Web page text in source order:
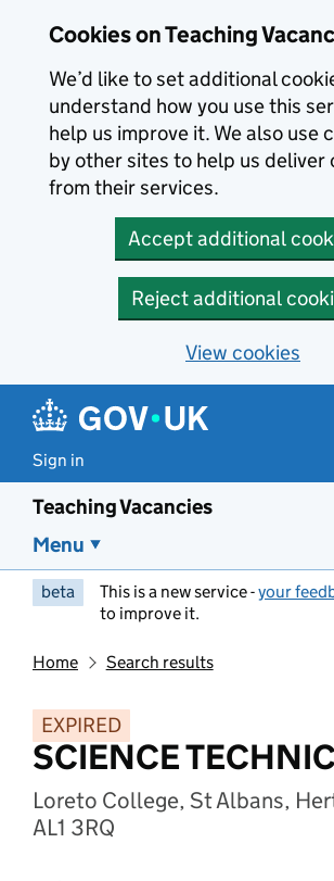
Cookies on Teaching
We’d like to set additional
understand how you use this
help us improve it. We also use
by other sites to help us deliver
from their services.
Accept additional
Reject additional
View cookies
Sign in
Teaching Vacancies
Menu
beta This is a new service -your
to improve it.
Home Search results
EXPIRED
SCIENCE
Loreto College, St Albans,
AL1 3RQ